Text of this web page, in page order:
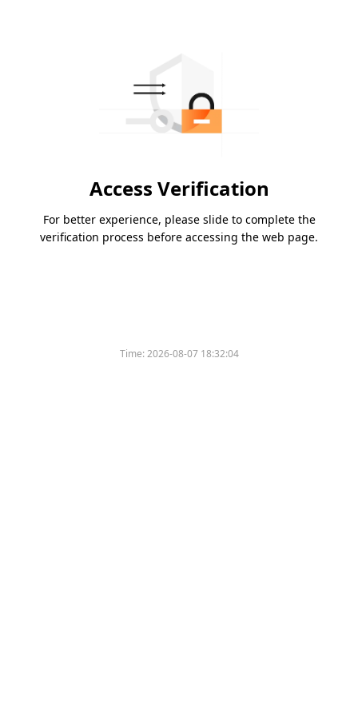
Access Verification
For better experience, please slide to complete the
verification process before accessing the web page.
Time:2026-08-07 18:32:04